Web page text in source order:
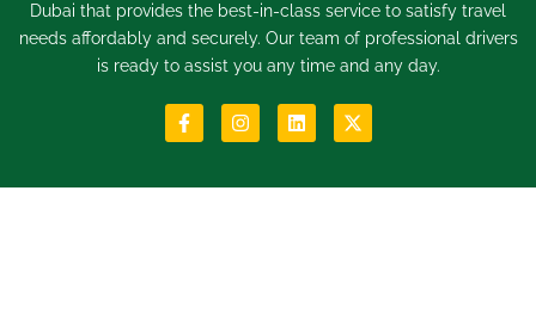
Dubai that provides the best-in-class service to satisfy travel
needs affordably and securely. Our team of professional drivers
is ready to assist you any time and any day.